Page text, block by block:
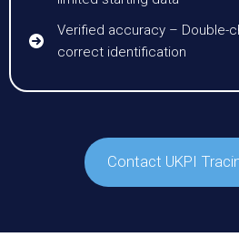
Verified accuracy – Double-
correct identification
Contact UKPI